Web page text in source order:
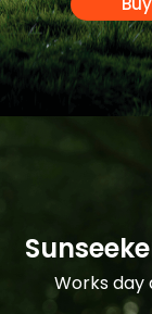
Works day